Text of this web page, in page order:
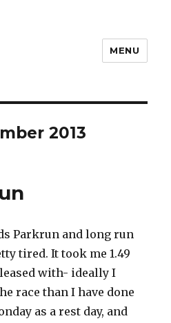
MENU
2013
Parkrun and long run
tired. It took me 1.49
with- ideally I
race than I have done
as a rest day, and